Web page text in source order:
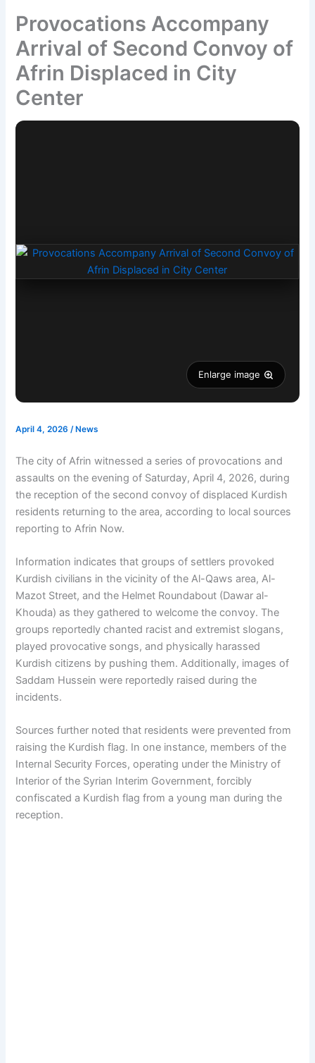
Provocations Accompany
Arrival of Second Convoy of
Afrin Displaced in City
Center
Enlarge image
April 4, 2026/ News
The city of Afrin witnessed a series of provocations and
assaults on the evening of Saturday, April 4, 2026, during
the reception of the second convoy of displaced Kurdish
residents returning to the area, according to local sources
reporting to Afrin Now.
Information indicates that groups of settlers provoked
Kurdish civilians in the vicinity of the Al-Qaws area, Al-
Mazot Street, and the Helmet Roundabout (Dawar al-
Khouda) as they gathered to welcome the convoy. The
groups reportedly chanted racist and extremist slogans,
played provocative songs, and physically harassed
Kurdish citizens by pushing them. Additionally, images of
Saddam Hussein were reportedly raised during the
incidents.
Sources further noted that residents were prevented from
raising the Kurdish flag. In one instance, members of the
Internal Security Forces, operating under the Ministry of
Interior of the Syrian Interim Government, forcibly
confiscated a Kurdish flag from a young man during the
reception.